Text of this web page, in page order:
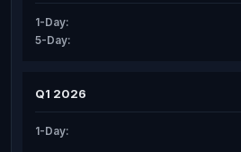
1-Day:
5-Day:
Q1 2026
1-Day: